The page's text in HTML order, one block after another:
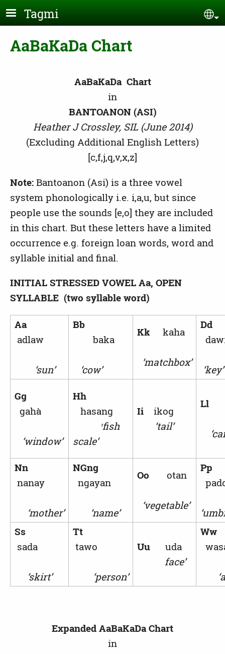
Skip to main content
Tagmi
AaBaKaDa Chart
AaBaKaDa Chart
in
BANTOANON (ASI)
Heather J Crossley, SIL (June 2014)
(Excluding Additional English Letters)
[c,f,j,q,v,x,z]
Note: Bantoanon (Asi) is a three vowel
system phonologically i.e. i,a,u, but since
people use the sounds [e,o] they are included
in this chart. But these letters have a limited
occurrence e.g. foreign loan words, word and
syllable initial and final.
INITIAL STRESSED VOWEL Aa, OPEN
SYLLABLE (two syllable word)
Aa
adlaw
‘sun’
Bb
baka
‘cow’
Kk kaha
‘matchbox’
Dd
‘key’
Gg
gahà
‘window’
Hh
hasang
ꞌfish
scale’
Ii ikog
‘tail’
Nn
nanay
‘mother’
NGng
ngayan
‘name’
Oo otan
‘vegetable’
Pp
Ss
sada
‘skirt’
Tt
tawo
‘person’
Uu uda
face’
Expanded AaBaKaDa Chart
in